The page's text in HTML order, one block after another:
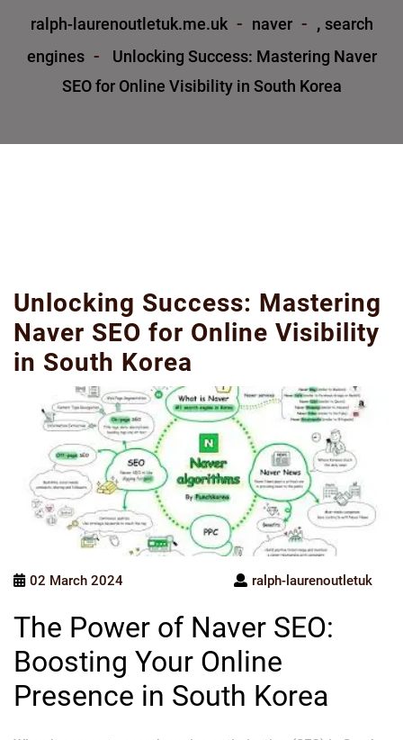
ralph-laurenoutletuk.me.uk naver , search
engines
Unlocking Success: Mastering Naver
SEO for Online Visibility in South Korea
Unlocking Success: Mastering
Naver SEO for Online Visibility
in South Korea
02 March 2024 ralph-laurenoutletuk
The Power of Naver SEO:
Boosting Your Online
Presence in South Korea